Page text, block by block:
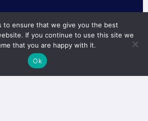
Head office
The CEO Building
Level 12
Jalan TB Simatupang 18C,
Cilandak, South Jakarta,
to ensure that we give you the best
If you continue to use this site we
that you are happy with it.
Ok